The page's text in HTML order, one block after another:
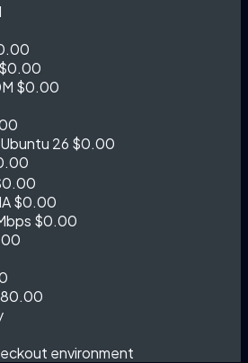
$0.00
$0.00
26 $0.00
$0.00
$0.00
environment